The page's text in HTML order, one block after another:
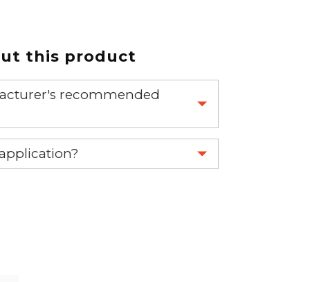
this product
recommended
part.